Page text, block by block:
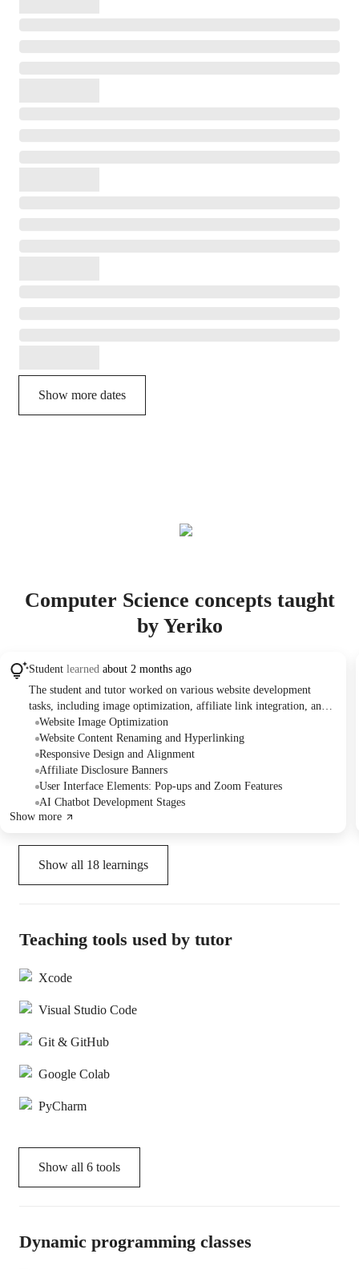
Show more dates
Computer Science concepts taught
by Yeriko
Student learned about 2 months ago
The student and tutor worked on various website development
tasks, including image optimization, affiliate link integration, and
content/styling adjustments on a WordPress site. They planned
follow-up sessions to continue these improvements and discuss the
potential implementation of a chatbot feature.
Website Image Optimization
Website Content Renaming and Hyperlinking
Responsive Design and Alignment
Affiliate Disclosure Banners
User Interface Elements: Pop-ups and Zoom Features
AI Chatbot Development Stages
Show more
Show all 18 learnings
Teaching tools used by tutor
Xcode
Visual Studio Code
Git & GitHub
Google Colab
PyCharm
Show all 6 tools
Dynamic programming classes